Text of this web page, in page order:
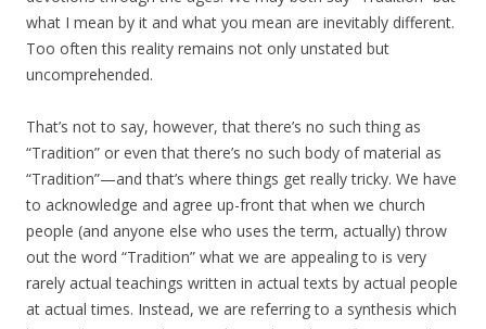
what I mean by it and what you mean are inevitably different.
Too often this reality remains not only unstated but
uncomprehended.
That’s not to say, however, that there’s no such thing as
“Tradition” or even that there’s no such body of material as
“Tradition”—and that’s where things get really tricky. We have
to acknowledge and agree up-front that when we church
people (and anyone else who uses the term, actually) throw
out the word “Tradition” what we are appealing to is very
rarely actual teachings written in actual texts by actual people
at actual times. Instead, we are referring to a synthesis which